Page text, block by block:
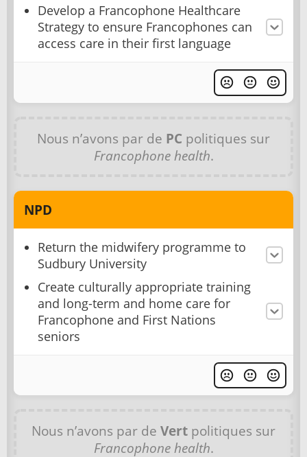
Develop a Francophone Healthcare
Strategy to ensure Francophones can
access care in their first language
Nous n’avons par de PC politiques sur
Francophone health.
NPD
Return the midwifery programme to
Sudbury University
Create culturally appropriate training
and long-term and home care for
Francophone and First Nations
seniors
Nous n’avons par de Vert politiques sur
Francophone health.